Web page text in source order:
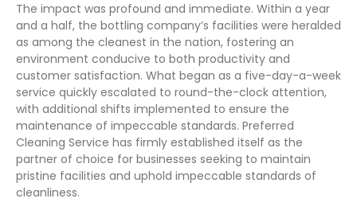
The impact was profound and immediate. Within a year
and a half, the bottling company’s facilities were heralded
as among the cleanest in the nation, fostering an
environment conducive to both productivity and
customer satisfaction. What began as a five-day-a-week
service quickly escalated to round-the-clock attention,
with additional shifts implemented to ensure the
maintenance of impeccable standards. Preferred
Cleaning Service has firmly established itself as the
partner of choice for businesses seeking to maintain
pristine facilities and uphold impeccable standards of
cleanliness.